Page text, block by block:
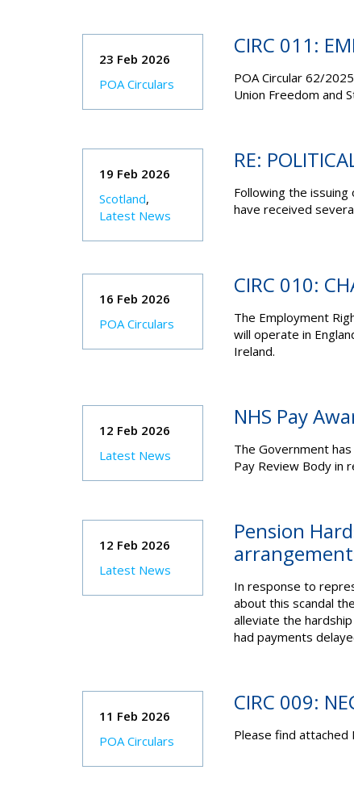
23 Feb 2026
POA Circulars
CIRC 011:
POA Circular 62/
Union Freedom and
19 Feb 2026
Scotland,
Latest News
RE:
Following the
have received
16 Feb 2026
POA Circulars
CIRC 010:
The Employment
will operate in
Ireland.
12 Feb 2026
Latest News
NHS Pay
The Government
Pay Review Body in
12 Feb 2026
Latest News
Pension
In response to
about this scandal
alleviate the
had payments
11 Feb 2026
POA Circulars
CIRC 009:
Please find attached